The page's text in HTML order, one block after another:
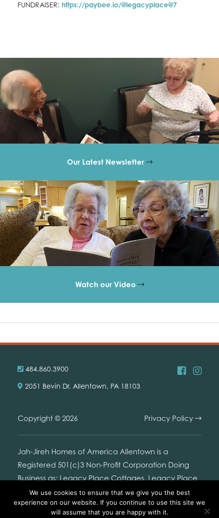
FUNDRAISER: https://paybee.io/@legacyplace@7
Our Latest Newsletter
Watch our Video
484.860.3900
2051 Bevin Dr. Allentown, PA 18103
Copyright © 2026 Privacy Policy
Jah-Jireh Homes of America Allentown is a
Registered 501(c)3 Non-Profit Corporation Doing
Business as: Legacy Place Cottages. Legacy Place
Cottages is not connected with or endorsed by the
United States Branch Office of Jehovah's Witnesses,
We use cookies to ensure that we give you the best
experience on our website. If you continue to use this site we
will assume that you are happy with it.